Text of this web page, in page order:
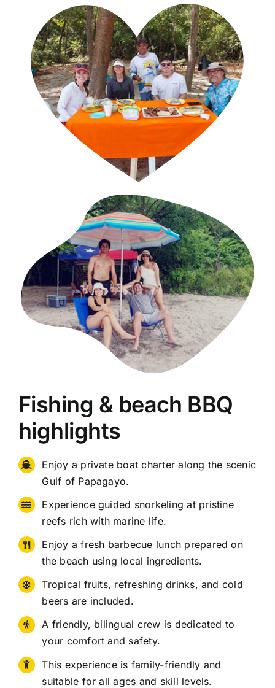
Fishing & beach BBQ
highlights
Enjoy a private boat charter along the scenic
Gulf of Papagayo.
Experience guided snorkeling at pristine
reefs rich with marine life.
Enjoy a fresh barbecue lunch prepared on
the beach using local ingredients.
Tropical fruits, refreshing drinks, and cold
beers are included.
A friendly, bilingual crew is dedicated to
your comfort and safety.
This experience is family-friendly and
suitable for all ages and skill levels.